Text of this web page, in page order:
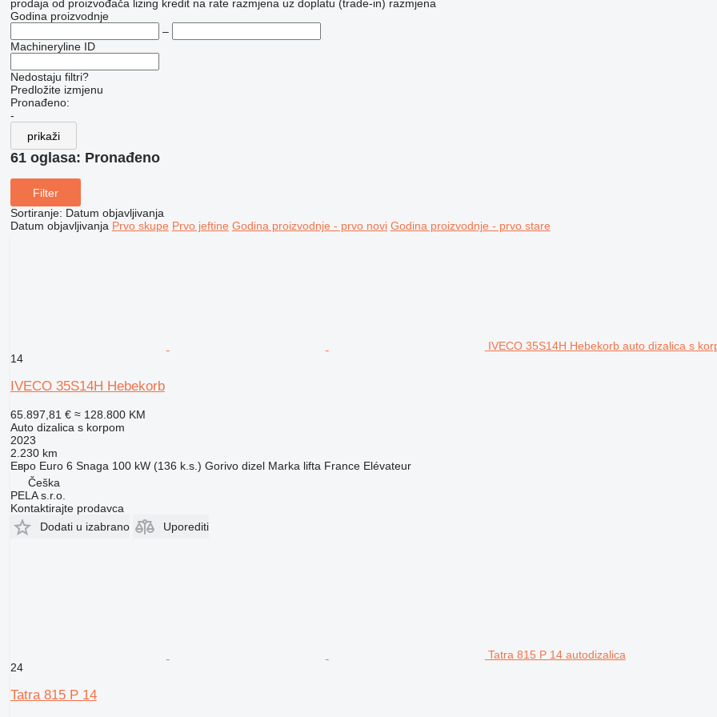
prodaja od proizvođača lizing kredit na rate razmjena uz doplatu (trade-in) razmjena
Godina proizvodnje
–
Machineryline ID
Nedostaju filtri?
Predložite izmjenu
Pronađeno:
-
prikaži
61 oglasa: Pronađeno
Filter
Sortiranje: Datum objavljivanja
Datum objavljivanja Prvo skupe Prvo jeftine Godina proizvodnje - prvo novi Godina proizvodnje - prvo stare
IVECO 35S14H Hebekorb auto dizalica s
14
IVECO 35S14H Hebekorb
65.897,81 € ≈ 128.800 KM
Auto dizalica s korpom
2023
2.230 km
Евро Euro 6 Snaga 100 kW (136 k.s.) Gorivo dizel Marka lifta France Elévateur
Češka
PELA s.r.o.
Kontaktirajte prodavca
Dodati u izabrano
Uporediti
Tatra 815 P 14 autodizalica
24
Tatra 815 P 14